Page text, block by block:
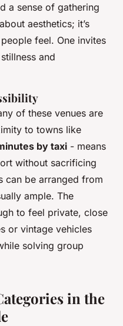
a sense of gathering
aesthetics; it’s
feel. One invites
and
of these venues are
to towns like
by taxi - means
without sacrificing
can be arranged from
ample. The
to feel private, close
or vintage vehicles
solving group
in the